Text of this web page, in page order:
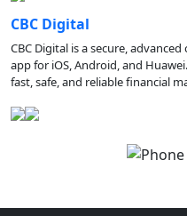
CBC Digital
CBC Digital is a secure,
app for iOS, Android, and
fast, safe, and reliable financial